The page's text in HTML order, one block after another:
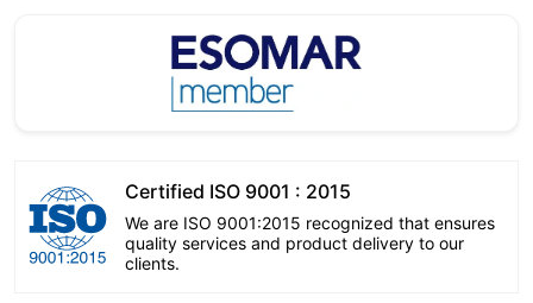
Certified ISO 9001 : 2015
We are ISO 9001:2015 recognized that ensures
quality services and product delivery to our
clients.